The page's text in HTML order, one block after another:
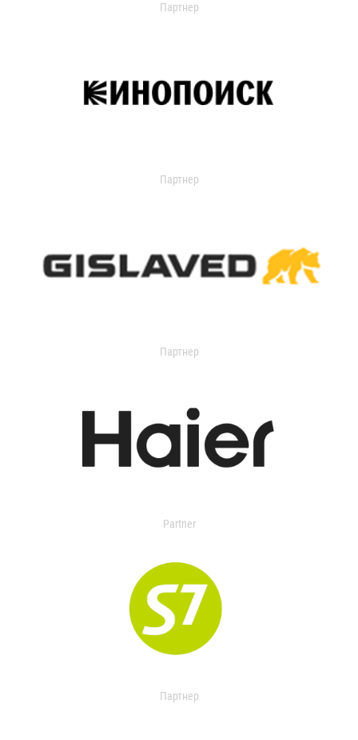
Партнер
Партнер
Партнер
Partner
Партнер